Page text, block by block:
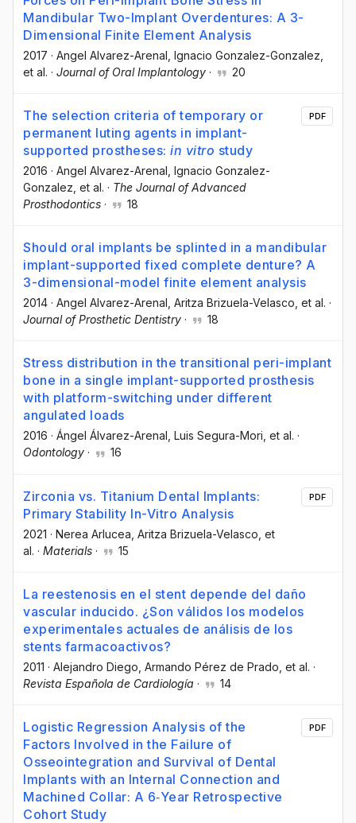
Mandibular Two-Implant Overdentures: A 3-
Dimensional Finite Element Analysis
2017 · Angel Alvarez-Arenal , Ignacio Gonzalez-Gonzalez
et al. · Journal of Oral Implantology · 20
The selection criteria of temporary or
permanent luting agents in implant-
supported prostheses: in vitro study
2016 · Angel Alvarez-Arenal , Ignacio Gonzalez-
Gonzalez , et al. · The Journal of Advanced
Prosthodontics · 18
PDF
Should oral implants be splinted in a mandibular
implant-supported fixed complete denture? A
3-dimensional-model finite element analysis
2014 · Angel Alvarez-Arenal , Aritza Brizuela-Velasco , et al. ·
Journal of Prosthetic Dentistry · 18
Stress distribution in the transitional peri-implant
bone in a single implant-supported prosthesis
with platform-switching under different
angulated loads
2016 · Ángel Álvarez-Arenal, Luis Segura-Mori, et al. ·
Odontology · 16
Zirconia vs. Titanium Dental Implants:
Primary Stability In-Vitro Analysis
2021 · Nerea Arlucea , Aritza Brizuela-Velasco , et
al. · Materials · 15
PDF
La reestenosis en el stent depende del daño
vascular inducido. ¿Son válidos los modelos
experimentales actuales de análisis de los
stents farmacoactivos?
2011 · Alejandro Diego , Armando Pérez de Prado , et al. ·
Revista Española de Cardiología · 14
Logistic Regression Analysis of the
Factors Involved in the Failure of
Osseointegration and Survival of Dental
Implants with an Internal Connection and
Machined Collar: A 6‐Year Retrospective
Cohort Study
PDF